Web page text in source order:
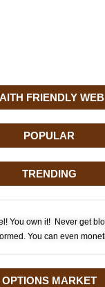
FRIENDLY WEB
POPULAR
TRENDING
You own it! Never get
You can even
OPTIONS MARKET